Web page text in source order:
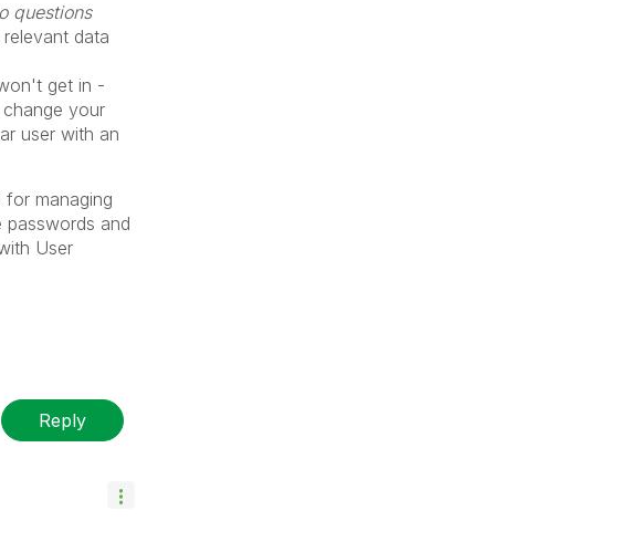
questions
data
get in -
your
user with an
for managing
passwords and
User
Reply